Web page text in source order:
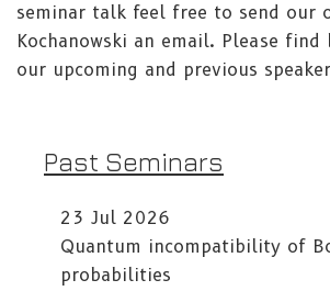
seminar talk feel free to send our
Kochanowski an email. Please
our upcoming and previous
Past Seminars
23 Jul 2026
Quantum incompatibility of
probabilities